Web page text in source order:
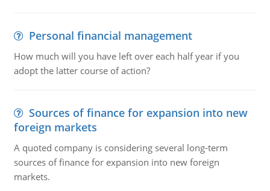
Personal financial management
How much will you have left over each half year if you
adopt the latter course of action?
Sources of finance for expansion into new
foreign markets
A quoted company is considering several long-term
sources of finance for expansion into new foreign
markets.